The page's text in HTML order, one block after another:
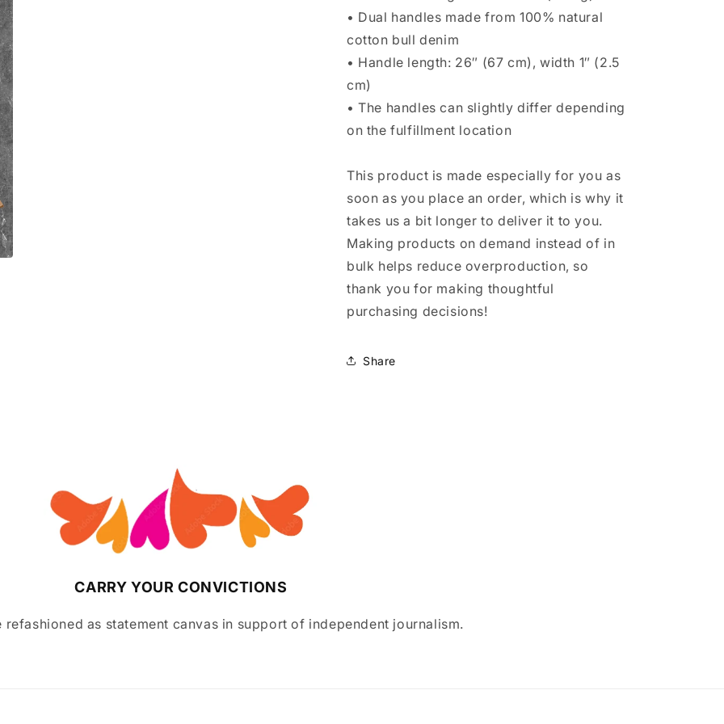
• Dual handles made from 100% natural
cotton bull denim
• Handle length: 26″ (67 cm), width 1″ (2.5
cm)
• The handles can slightly differ depending
on the fulfillment location
This product is made especially for you as
soon as you place an order, which is why it
takes us a bit longer to deliver it to you.
Making products on demand instead of in
bulk helps reduce overproduction, so
thank you for making thoughtful
purchasing decisions!
Share
CARRY YOUR CONVICTIONS
refashioned as statement canvas in support of independent journalism.